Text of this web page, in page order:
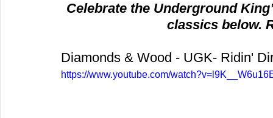
Celebrate the Underground
classics below.
Diamonds & Wood - UGK- Ridin'
https://www.youtube.com/